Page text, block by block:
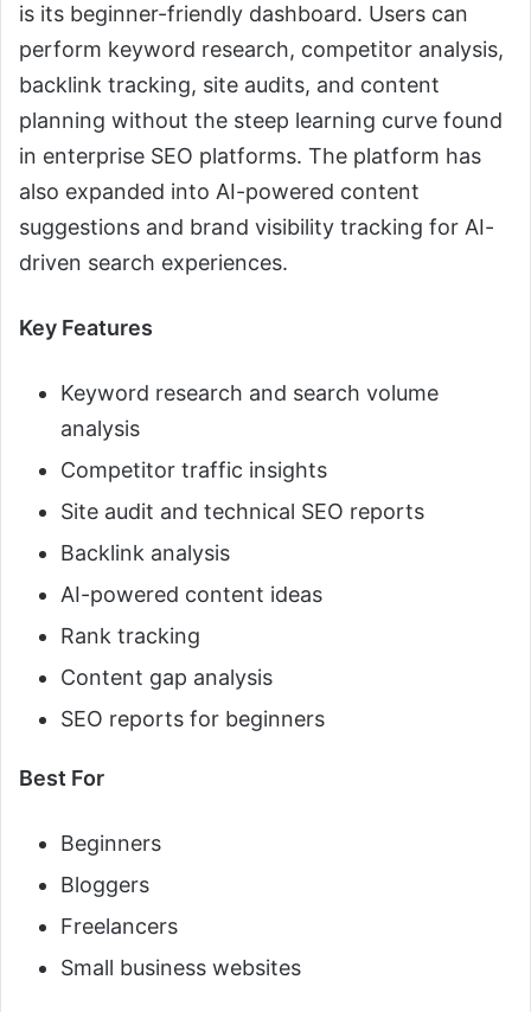
is its beginner-friendly dashboard. Users can
perform keyword research, competitor analysis,
backlink tracking, site audits, and content
planning without the steep learning curve found
in enterprise SEO platforms. The platform has
also expanded into AI-powered content
suggestions and brand visibility tracking for AI-
driven search experiences.
Key Features
Keyword research and search volume
analysis
Competitor traffic insights
Site audit and technical SEO reports
Backlink analysis
AI-powered content ideas
Rank tracking
Content gap analysis
SEO reports for beginners
Best For
Beginners
Bloggers
Freelancers
Small business websites